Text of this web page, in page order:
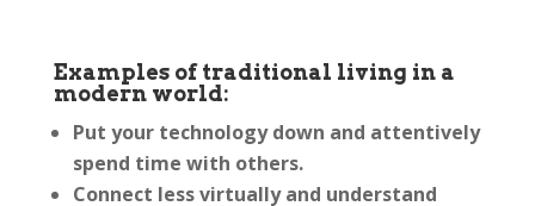
Examples of traditional living in a
modern world:
Put your technology down and attentively
spend time with others.
Connect less virtually and understand